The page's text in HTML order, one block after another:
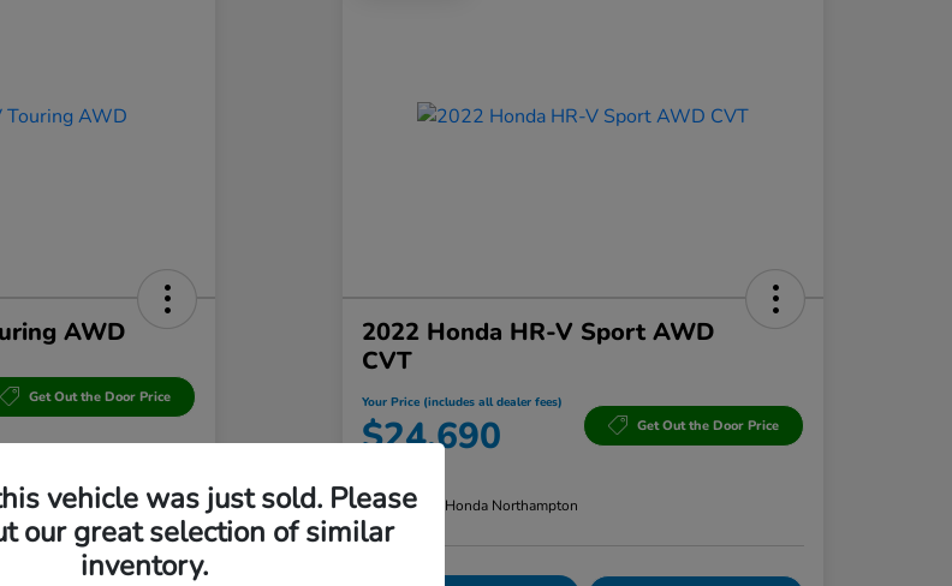
AWD
Get Out the Door Price
Value Your Trade
2022 Honda HR-V Sport AWD
CVT
Your Price (includes all dealer fees)
$24,690 Get Out the Door Price
Location: Lia Honda Northampton
vehicle was just sold. Please
our great selection of similar
inventory.